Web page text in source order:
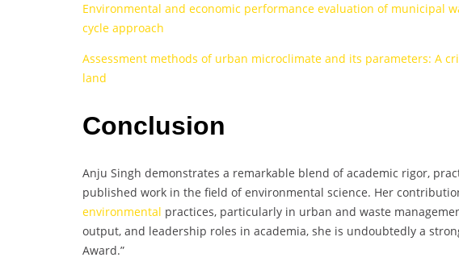
Environmental and economic performance evaluation of municipal
cycle approach
Assessment methods of urban microclimate and its parameters: A
land
Conclusion
Anju Singh demonstrates a remarkable blend of academic rigor,
published work in the field of environmental science. Her
environmental practices, particularly in urban and waste
output, and leadership roles in academia, she is undoubtedly a
Award.”